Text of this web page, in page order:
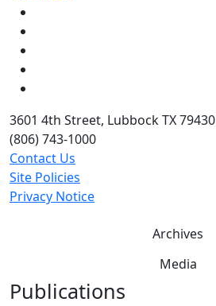
3601 4th Street, Lubbock TX 79430
(806) 743-1000
Contact Us
Site Policies
Privacy Notice
Archives
Media
Publications